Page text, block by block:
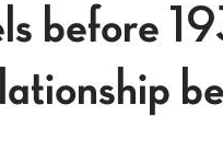
before